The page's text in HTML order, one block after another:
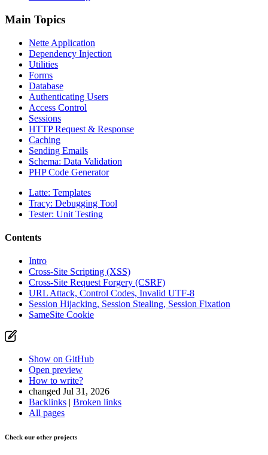
Main Topics
Nette Application
Dependency Injection
Utilities
Forms
Database
Authenticating Users
Access Control
Sessions
HTTP Request & Response
Caching
Sending Emails
Schema: Data Validation
PHP Code Generator
Latte: Templates
Tracy: Debugging Tool
Tester: Unit Testing
Contents
Intro
Cross-Site Scripting (XSS)
Cross-Site Request Forgery (CSRF)
URL Attack, Control Codes, Invalid UTF-8
Session Hijacking, Session Stealing, Session Fixation
SameSite Cookie
Show on GitHub
Open preview
How to write?
changed Jul 31, 2026
Backlinks | Broken links
All pages
Check our other projects